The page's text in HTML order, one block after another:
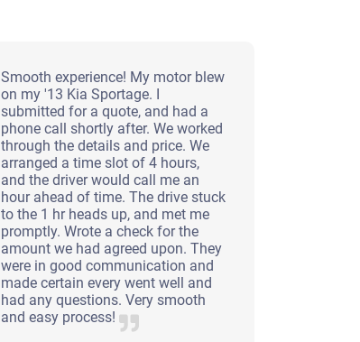
Smooth experience! My motor blew
on my '13 Kia Sportage. I
submitted for a quote, and had a
phone call shortly after. We worked
through the details and price. We
arranged a time slot of 4 hours,
and the driver would call me an
hour ahead of time. The drive stuck
to the 1 hr heads up, and met me
promptly. Wrote a check for the
amount we had agreed upon. They
were in good communication and
made certain every went well and
had any questions. Very smooth
and easy process!